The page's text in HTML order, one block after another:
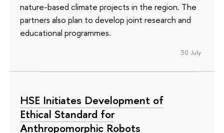
nature-based climate projects in the region. The
partners also plan to develop joint research and
educational programmes.
30 July
HSE Initiates Development of
Ethical Standard for
Anthropomorphic Robots